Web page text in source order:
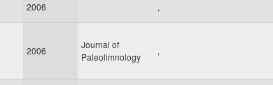
2006 ,
2006
Journal of
Paleolimnology
,